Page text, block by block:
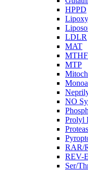
HPPD
LDLR
MAT
MTP
NO
Prolyl
RAR/
REV-
Ser/